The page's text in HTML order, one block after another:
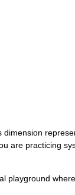
dimension
are practicing
playground